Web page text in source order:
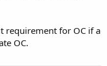
requirement for OC if a
OC.